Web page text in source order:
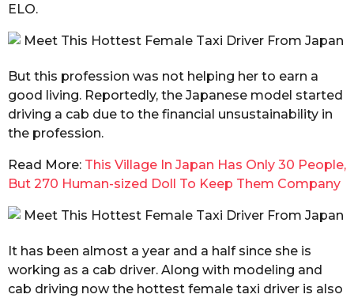
ELO.
But this profession was not helping her to earn a
good living. Reportedly, the Japanese model started
driving a cab due to the financial unsustainability in
the profession.
Read More: This Village In Japan Has Only 30 People,
But 270 Human-sized Doll To Keep Them Company
It has been almost a year and a half since she is
working as a cab driver. Along with modeling and
cab driving now the hottest female taxi driver is also